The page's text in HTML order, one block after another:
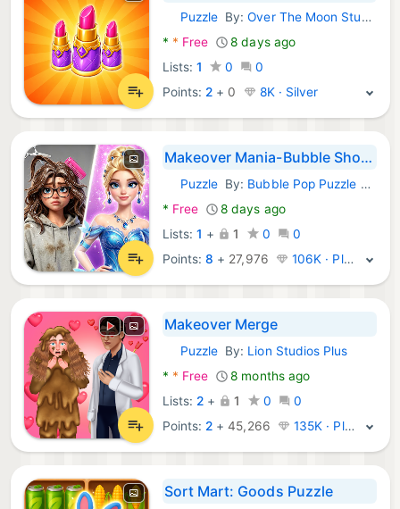
Android Games:
PuzzleBy:Over The Moon Studios
* * Free
8 days ago
Lists: 1 0
0
Points: 2 + 0 8K · Silver
Makeover Mania-Bubble Shooter
Android Games:
PuzzleBy: Bubble Pop Puzzle Studio
* Free
8 days ago
Lists: 1 + 1 0
0
Points:8 + 27,976 106K · Platinum
Makeover Merge
Android Games:
PuzzleBy: Lion Studios Plus
* * Free
8 months ago
Lists: 2 + 1 0
0
Points: 2 +45,266 135K · Platinum
Sort Mart: Goods Puzzle